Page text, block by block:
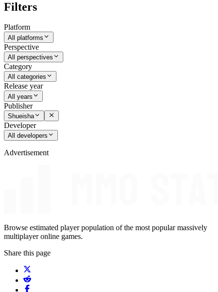
Filters
Platform
All platforms
Perspective
All perspectives
Category
All categories
Release year
All years
Publisher
Shueisha
Developer
All developers
Advertisement
Browse estimated player population of the most popular massively
multiplayer online games.
Share this page